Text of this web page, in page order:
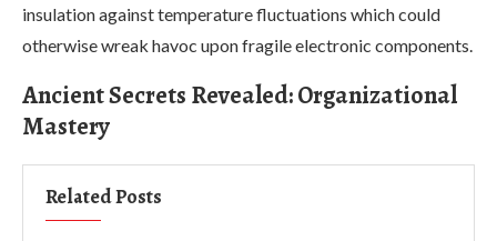
insulation against temperature fluctuations which could
otherwise wreak havoc upon fragile electronic components.
Ancient Secrets Revealed: Organizational
Mastery
Related Posts